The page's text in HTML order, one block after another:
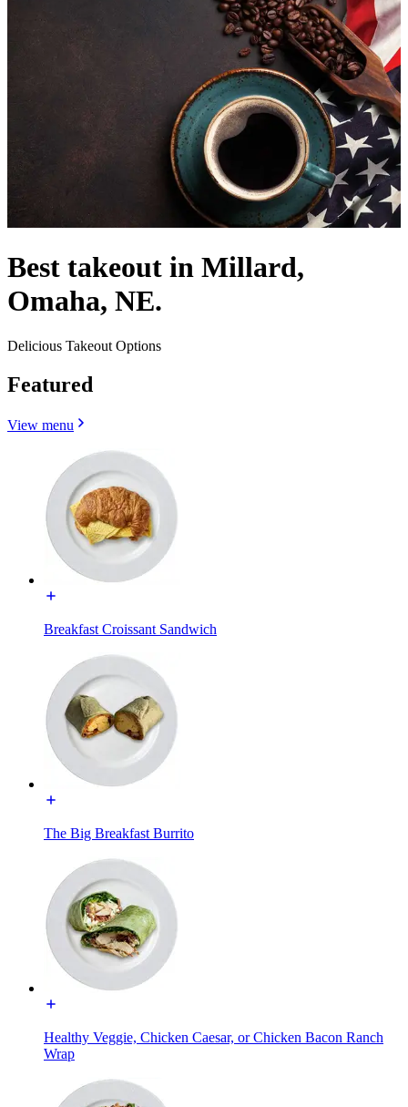
Best takeout in Millard,
Omaha, NE.
Delicious Takeout Options
Featured
View menu
Breakfast Croissant Sandwich
The Big Breakfast Burrito
Healthy Veggie, Chicken Caesar, or Chicken Bacon Ranch
Wrap